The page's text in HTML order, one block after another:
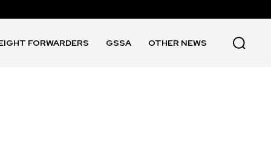
FORWARDERS GSSA OTHER NEWS